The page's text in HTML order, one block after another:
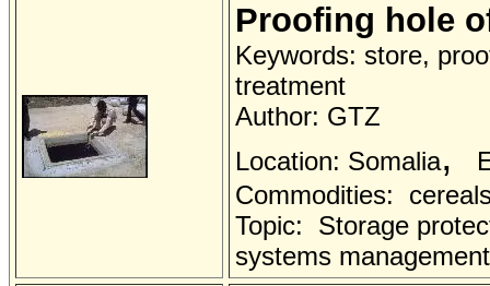
Proofing hole
Keywords: store,
treatment
Author: GTZ
Location: Somalia,
Commodities:
Topic: Storage
systems